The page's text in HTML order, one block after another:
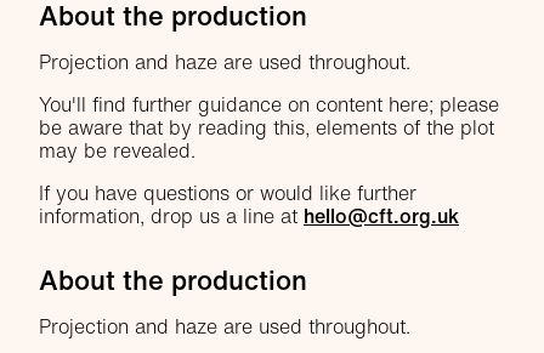
About the production
Projection and haze are used throughout.
You'll find further guidance on content here; please
be aware that by reading this, elements of the plot
may be revealed.
If you have questions or would like further
information, drop us a line at hello@cft.org.uk
About the production
Projection and haze are used throughout.